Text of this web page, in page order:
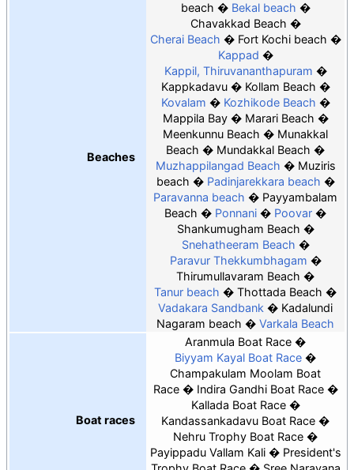
Beaches
beach
Bekal beach
Chavakkad Beach
Cherai Beach
Fort Kochi beach
Kappad
Kappil, Thiruvananthapuram
Kappkadavu
Kollam Beach
Kovalam
Kozhikode Beach
Mappila Bay
Marari Beach
Meenkunnu Beach
Munakkal
Beach
Mundakkal Beach
Muzhappilangad Beach
Muziris
beach
Padinjarekkara beach
Paravanna beach
Payyambalam
Beach
Ponnani
Poovar
Shankumugham Beach
Snehatheeram Beach
Paravur Thekkumbhagam
Thirumullavaram Beach
Tanur beach
Thottada Beach
Vadakara Sandbank
Kadalundi
Nagaram beach
Varkala Beach
Boat races
Aranmula Boat Race
Biyyam Kayal Boat Race
Champakulam Moolam Boat
Race
Indira Gandhi Boat Race
Kallada Boat Race
Kandassankadavu Boat Race
Nehru Trophy Boat Race
Payippadu Vallam Kali
President's